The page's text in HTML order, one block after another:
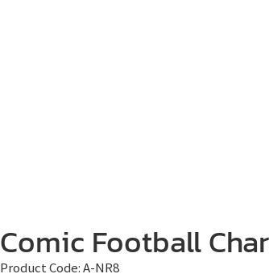
Comic Football
Product Code:A-NR8